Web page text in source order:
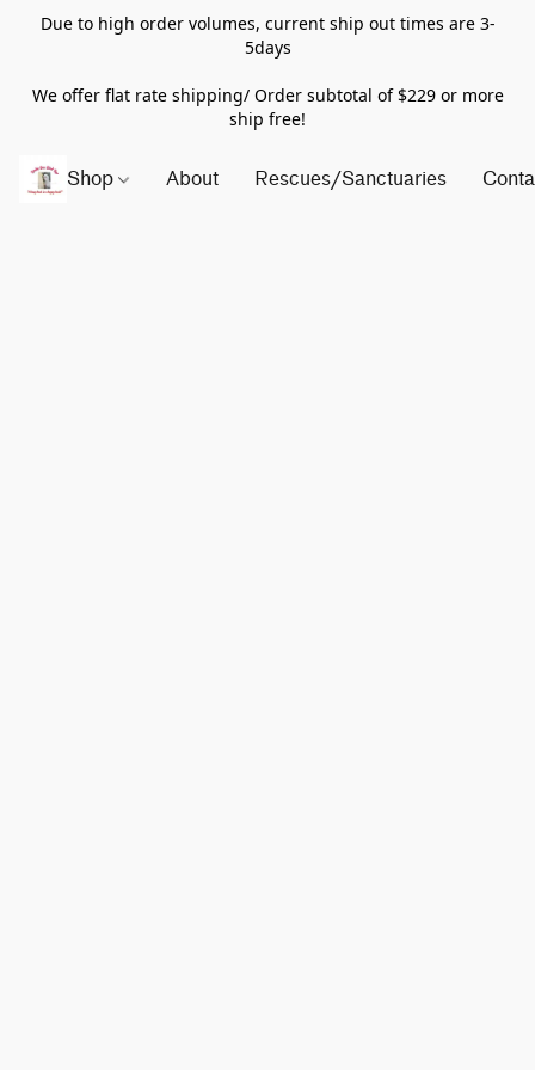
Due to high order volumes, current ship out times are 3-
5days
We offer flat rate shipping/ Order subtotal of $229 or more
ship free!
Shop About Rescues/Sanctuaries